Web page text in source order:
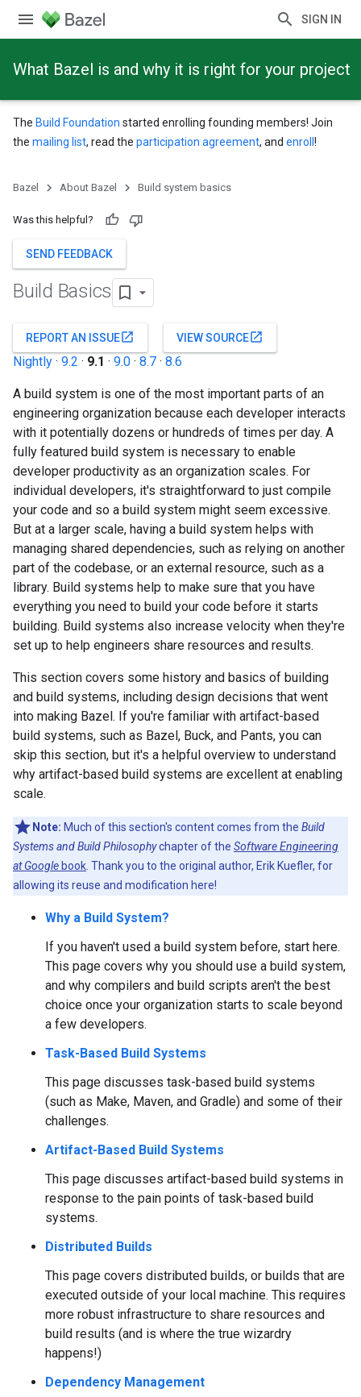
SIGN IN
What Bazel is and why it is right for your project
The Build Foundation started enrolling founding members! Join
the mailing list, read the participation agreement, and enroll !
Bazel About Bazel Build system basics
Was this helpful?
SEND FEEDBACK
Build Basics
REPORT AN ISSUEopen_in_new VIEW SOURCEopen_in_new
Nightly · 9.2 · 9.1 · 9.0 · 8.7 · 8.6
A build system is one of the most important parts of an
engineering organization because each developer interacts
with it potentially dozens or hundreds of times per day. A
fully featured build system is necessary to enable
developer productivity as an organization scales. For
individual developers, it's straightforward to just compile
your code and so a build system might seem excessive.
But at a larger scale, having a build system helps with
managing shared dependencies, such as relying on another
part of the codebase, or an external resource, such as a
library. Build systems help to make sure that you have
everything you need to build your code before it starts
building. Build systems also increase velocity when they're
set up to help engineers share resources and results.
This section covers some history and basics of building
and build systems, including design decisions that went
into making Bazel. If you're familiar with artifact-based
build systems, such as Bazel, Buck, and Pants, you can
skip this section, but it's a helpful overview to understand
why artifact-based build systems are excellent at enabling
scale.
Note: Much of this section's content comes from the Build
Systems and Build Philosophychapter of the Software Engineering
at Google book . Thank you to the original author, Erik Kuefler, for
allowing its reuse and modification here!
Why a Build System?
If you haven't used a build system before, start here.
This page covers why you should use a build system,
and why compilers and build scripts aren't the best
choice once your organization starts to scale beyond
a few developers.
Task-Based Build Systems
This page discusses task-based build systems
(such as Make, Maven, and Gradle) and some of their
challenges.
Artifact-Based Build Systems
This page discusses artifact-based build systems in
response to the pain points of task-based build
systems.
Distributed Builds
This page covers distributed builds, or builds that are
executed outside of your local machine. This requires
more robust infrastructure to share resources and
build results (and is where the true wizardry
happens!)
Dependency Management